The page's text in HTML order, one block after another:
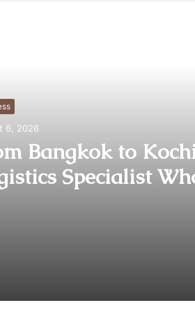
6, 2026
Bangkok to
Specialist